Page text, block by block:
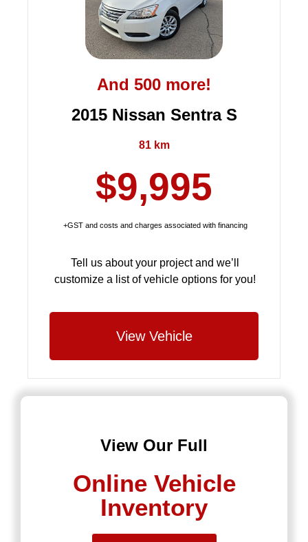
And 500 more!
2015 Nissan Sentra S
81 km
$9,995
+GST and costs and charges associated with financing
Tell us about your project and we’ll
customize a list of vehicle options for you!
View Vehicle
View Our Full
Online Vehicle
Inventory